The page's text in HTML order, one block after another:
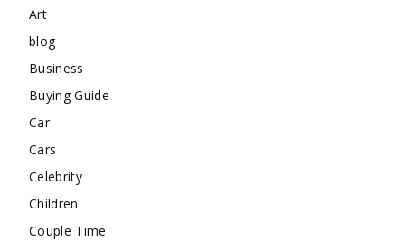
Art
blog
Business
Buying Guide
Car
Cars
Celebrity
Children
Couple Time